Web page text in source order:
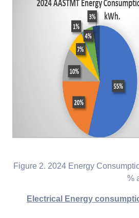
Figure 2. 2024 Energy
# Electrical Energy